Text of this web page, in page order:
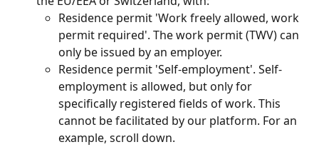
Residence permit 'Work freely allowed, work
permit required'. The work permit (TWV) can
only be issued by an employer.
Residence permit 'Self-employment'. Self-
employment is allowed, but only for
specifically registered fields of work. This
cannot be facilitated by our platform. For an
example, scroll down.